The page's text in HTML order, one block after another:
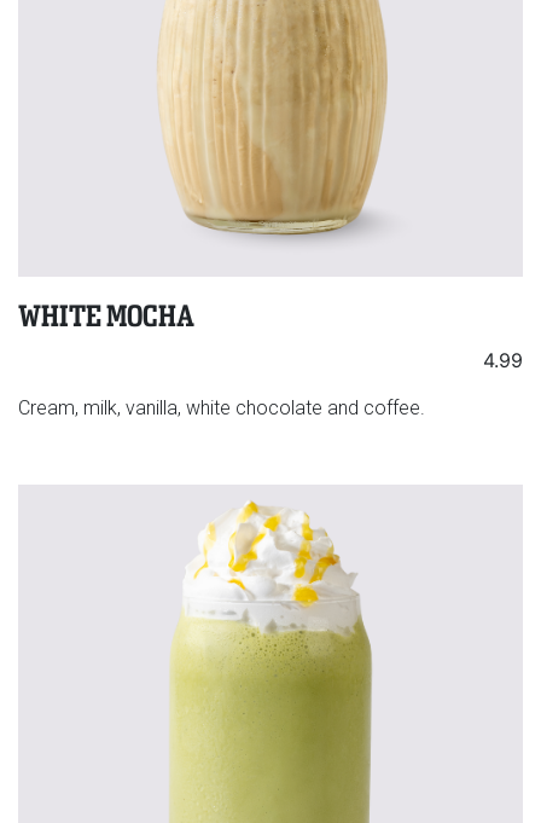
WHITE MOCHA
4.99
Cream, milk, vanilla, white chocolate and coffee.